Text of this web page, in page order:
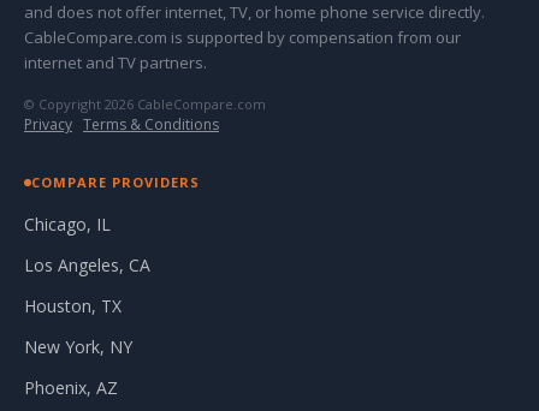
and does not offer internet, TV, or home phone service directly.
CableCompare.com is supported by compensation from our
internet and TV partners.
© Copyright 2026 CableCompare.com
Privacy · Terms & Conditions
COMPARE PROVIDERS
Chicago, IL
Los Angeles, CA
Houston, TX
New York, NY
Phoenix, AZ